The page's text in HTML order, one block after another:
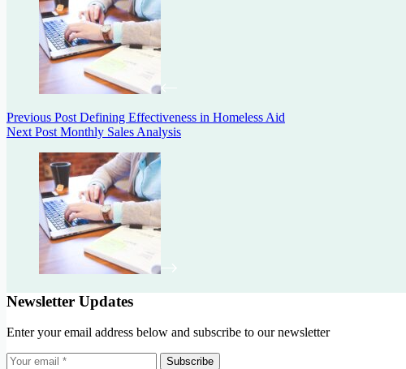
Previous Post Defining Effectiveness in Homeless Aid
Next Post Monthly Sales Analysis
Newsletter Updates
Enter your email address below and subscribe to our newsletter
Subscribe